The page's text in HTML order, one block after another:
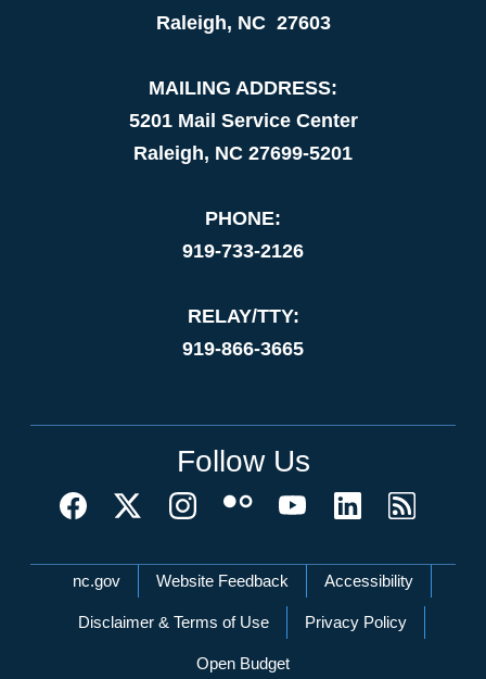
Raleigh, NC 27603
MAILING ADDRESS:
5201 Mail Service Center
Raleigh, NC 27699-5201
PHONE:
919-733-2126
RELAY/TTY:
919-866-3665
Follow Us
Network Menu
nc.gov Website Feedback Accessibility
Disclaimer & Terms of Use Privacy Policy
Open Budget